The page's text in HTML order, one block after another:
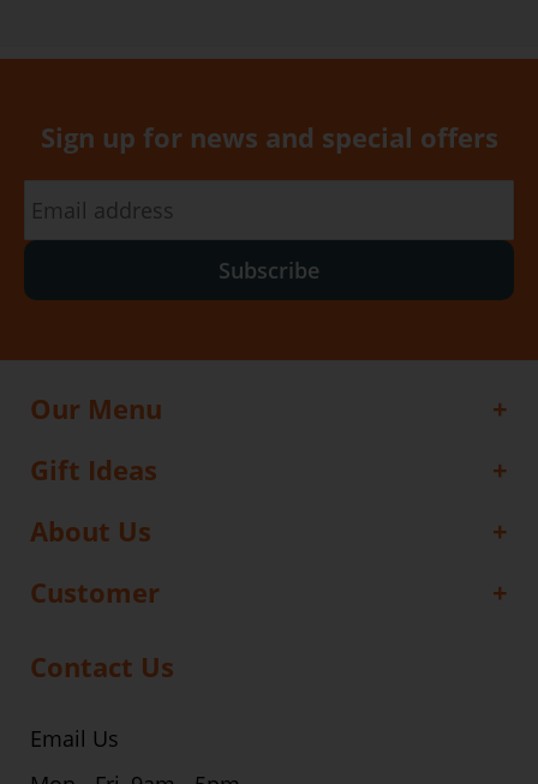
Sign up for news and special offers
Subscribe
Our Menu
Gift Ideas
About Us
Customer
Contact Us
Email Us